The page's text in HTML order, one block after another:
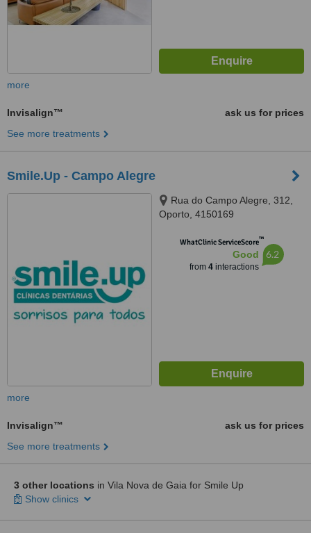
more
Invisalign™
ask us for prices
See more treatments
Smile.Up - Campo Alegre
Rua do Campo Alegre, 312,
Oporto, 4150169
WhatClinic ServiceScore™
Good
from 4interactions
6.2
more
Invisalign™
ask us for prices
See more treatments
3 other locations in Vila Nova de Gaia for Smile Up
Show clinics